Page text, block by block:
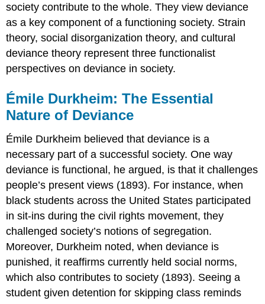
McKay:
Cultural
Deviance
Theory
Practice
society contribute to the whole. They view deviance
as a key component of a functioning society. Strain
theory, social disorganization theory, and cultural
deviance theory represent three functionalist
perspectives on deviance in society.
Émile Durkheim: The Essential
Nature of Deviance
Émile Durkheim believed that deviance is a
necessary part of a successful society. One way
deviance is functional, he argued, is that it challenges
people’s present views (1893). For instance, when
black students across the United States participated
in sit-ins during the civil rights movement, they
challenged society’s notions of segregation.
Moreover, Durkheim noted, when deviance is
punished, it reaffirms currently held social norms,
which also contributes to society (1893). Seeing a
student given detention for skipping class reminds